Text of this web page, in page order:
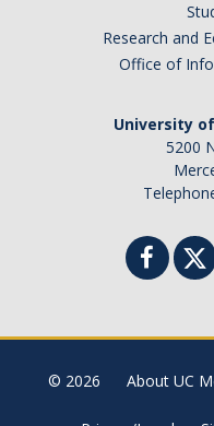
Research and
Office of
University
5200
© 2026 About UC